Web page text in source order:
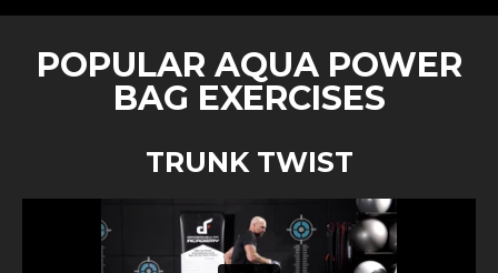
POPULAR AQUA POWER
BAG EXERCISES
TRUNK TWIST